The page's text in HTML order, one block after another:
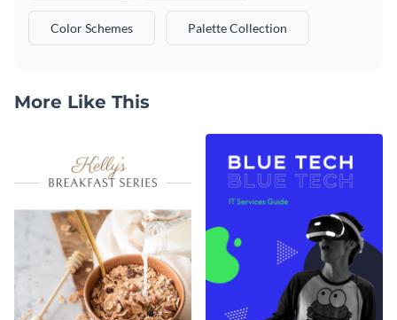
Color Schemes Palette Collection
More Like This